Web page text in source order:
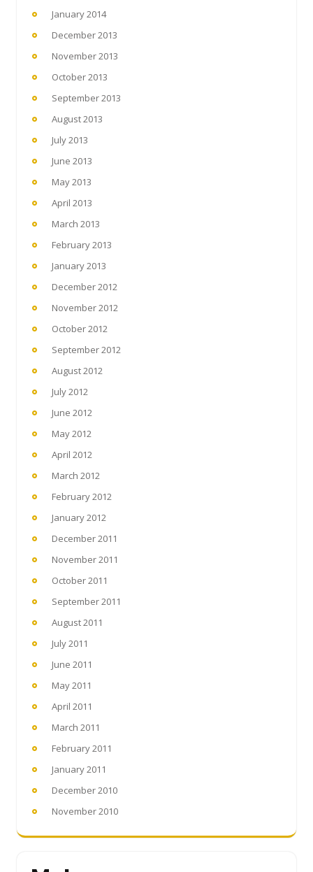
January 2014
December 2013
November 2013
October 2013
September 2013
August 2013
July 2013
June 2013
May 2013
April 2013
March 2013
February 2013
January 2013
December 2012
November 2012
October 2012
September 2012
August 2012
July 2012
June 2012
May 2012
April 2012
March 2012
February 2012
January 2012
December 2011
November 2011
October 2011
September 2011
August 2011
July 2011
June 2011
May 2011
April 2011
March 2011
February 2011
January 2011
December 2010
November 2010